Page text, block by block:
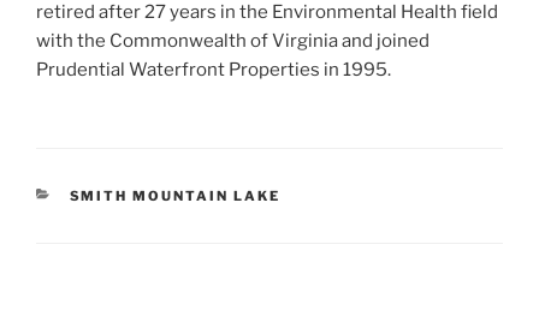
retired after 27 years in the Environmental Health field
with the Commonwealth of Virginia and joined
Prudential Waterfront Properties in 1995.
CATEGORIES
SMITH MOUNTAIN LAKE